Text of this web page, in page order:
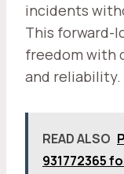
incidents
This forward-
freedom with
and reliability.
READ ALSO
931772365